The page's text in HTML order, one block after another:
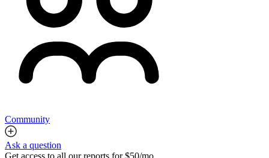
Community
Ask a question
Get access to all our reports for $50/mo